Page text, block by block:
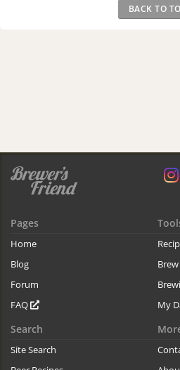
BACK TO
Pages
Home
Blog
Forum
FAQ
My
Search
Site Search